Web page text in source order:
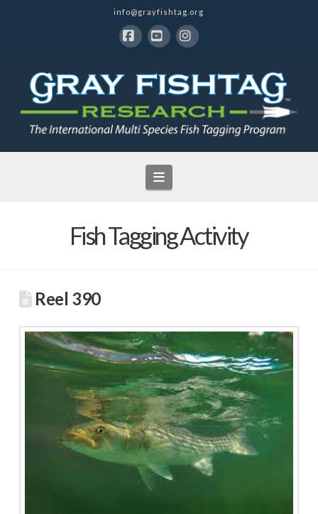
info@grayfishtag.org
Navigation
Fish Tagging Activity
Reel 390